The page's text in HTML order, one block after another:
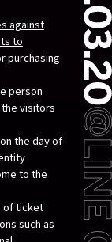
against
to
purchasing
person
visitors
the day of
to the
of ticket
such as